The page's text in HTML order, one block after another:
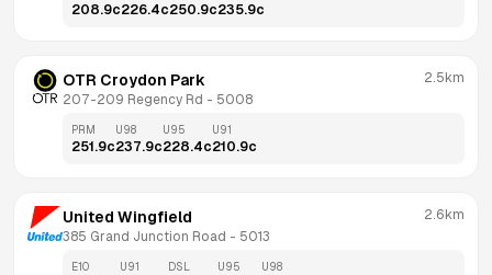
208.9c226.4c250.9c235.9c
OTR Croydon Park
207-209 Regency Rd - 5008
2.5km
PRM
251.9c
U98
237.9c
U95
228.4c
U91
210.9c
United Wingfield
385 Grand Junction Road - 5013
2.6km
E10 U91 DSL U95 U98